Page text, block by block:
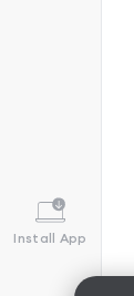
Install App